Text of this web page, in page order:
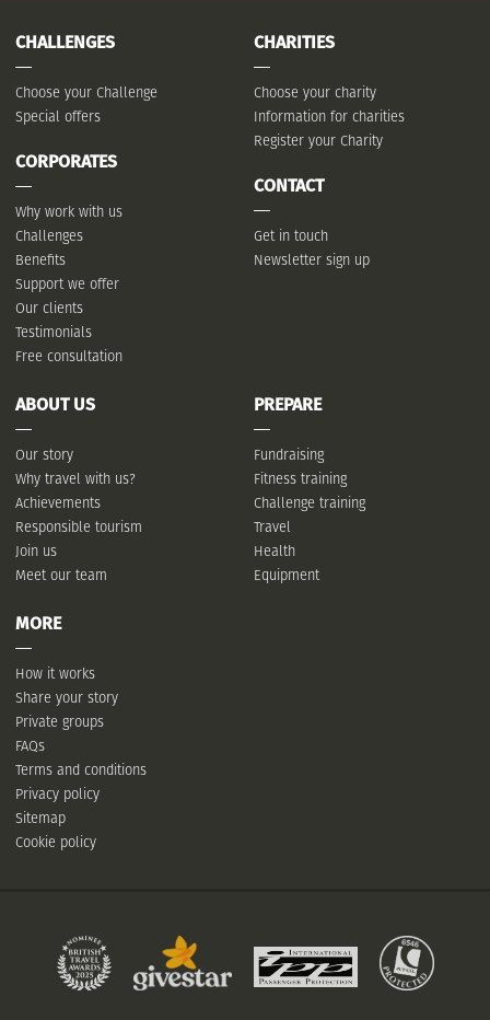
CHALLENGES
Choose your Challenge
Special offers
CORPORATES
Why work with us
Challenges
Benefits
Support we offer
Our clients
Testimonials
Free consultation
CHARITIES
Choose your charity
Information for charities
Register your Charity
CONTACT
Get in touch
Newsletter sign up
ABOUT US
Our story
Why travel with us?
Achievements
Responsible tourism
Join us
Meet our team
PREPARE
Fundraising
Fitness training
Challenge training
Travel
Health
Equipment
MORE
How it works
Share your story
Private groups
FAQs
Terms and conditions
Privacy policy
Sitemap
Cookie policy